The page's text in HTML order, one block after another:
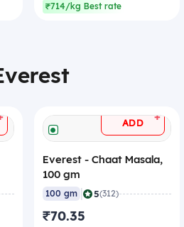
₹714/kg Best rate
ADD +
Everest - Chaat Masala,
100 gm
100 gm 5(312)
₹70.35